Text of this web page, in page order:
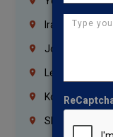
Iraq
Jordan
Lebanon
Korrukupet
Shenoy Nagar